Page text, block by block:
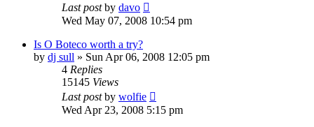
Last postby davo
Wed May 07, 2008 10:54 pm
Is O Boteco worth a try?
by dj sull » Sun Apr 06, 2008 12:05 pm
4 Replies
15145 Views
Last postby wolfie
Wed Apr 23, 2008 5:15 pm